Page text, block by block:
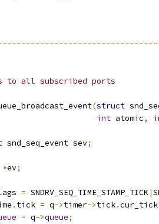
to all subscribed ports
(struct
int atomic,
snd_seq_event sev;
*ev;
= SNDRV_SEQ_TIME_STAMP_TICK |
. tick = q->timer->tick.cur_tick
= q->queue;